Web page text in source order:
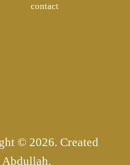
contact
© 2026. Created
Abdullah.